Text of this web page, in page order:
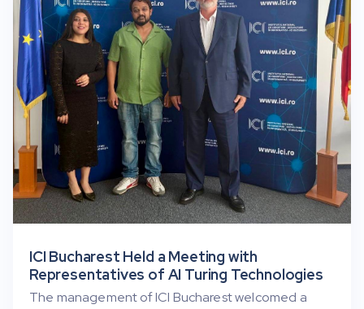
ICI Bucharest Held a Meeting with
Representatives of AI Turing Technologies
The management of ICI Bucharest welcomed a